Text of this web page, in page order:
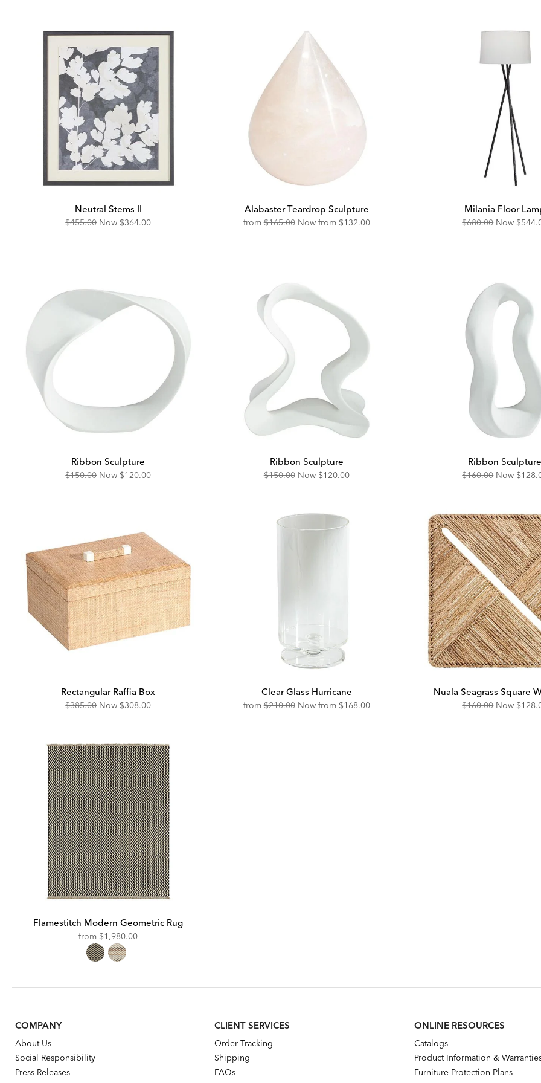
Neutral Stems II
Original
$455.00 Now Discounted
$364.00
Alabaster Teardrop Sculpture
fromOriginal
$165.00 Now from Discounted
$132.00
Milania Floor
Original
$680.00 Now
Ribbon Sculpture
Original
$150.00 Now Discounted
$120.00
Ribbon Sculpture
Original
$150.00 Now Discounted
$120.00
Ribbon Sculpture
Original
$160.00 Now
Rectangular Raffia Box
Original
$385.00 Now Discounted
$308.00
Clear Glass Hurricane
fromOriginal
$210.00 Now from Discounted
$168.00
Nuala Seagrass Square
Original
$160.00 Now
Flamestitch Modern Geometric Rug
from $1,980.00
COMPANY
About Us
Social Responsibility
Press Releases
CLIENT SERVICES
Order Tracking
Shipping
FAQs
ONLINE RESOURCES
Catalogs
Product Information &
Furniture Protection Plans